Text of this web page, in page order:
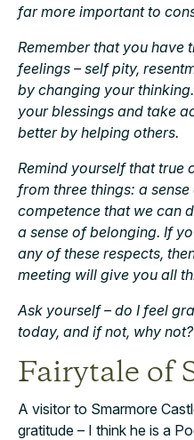
far more important to
Remember that you have
feelings – self pity,
by changing your
your blessings and take
better by helping others.
Remind yourself that true
from three things: a
competence that we can
a sense of belonging. If
any of these respects,
meeting will give you all
Ask yourself – do I feel
today, and if not, why not?
Fairytale of
A visitor to Smarmore
gratitude – I think he is a